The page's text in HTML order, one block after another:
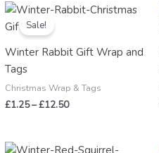
Sale!
Winter Rabbit Gift Wrap and
Tags
Christmas Wrap & Tags
£1.25–£12.50
Price
£12.50
Price